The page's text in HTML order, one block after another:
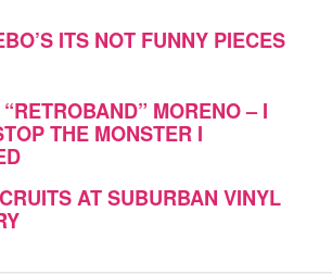
ITS NOT FUNNY PIECES
MORENO – I
THE MONSTER I
AT SUBURBAN VINYL